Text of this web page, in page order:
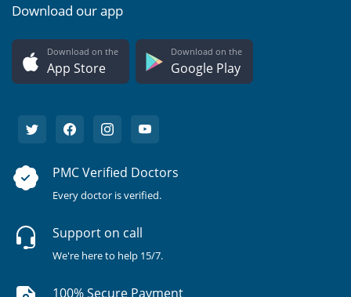
Download our app
Download on the
App Store
Download on the
Google Play
PMC Verified Doctors
Every doctor is verified.
Support on call
We're here to help 15/7.
100% Secure Payment